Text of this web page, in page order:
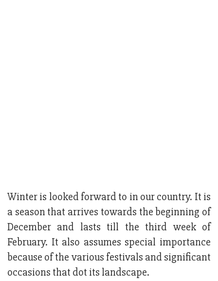
Winter is looked forward to in our country. It is
a season that arrives towards the beginning of
December and lasts till the third week of
February. It also assumes special importance
because of the various festivals and significant
occasions that dot its landscape.